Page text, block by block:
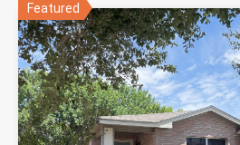
Featured